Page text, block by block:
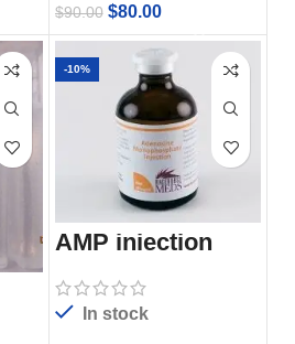
$90.00 $80.00
-10%
AMP injection
In stock